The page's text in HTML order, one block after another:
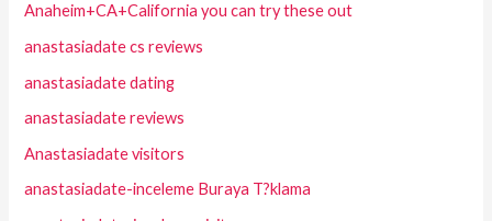
Anaheim+CA+California you can try these out
anastasiadate cs reviews
anastasiadate dating
anastasiadate reviews
Anastasiadate visitors
anastasiadate-inceleme Buraya T?klama